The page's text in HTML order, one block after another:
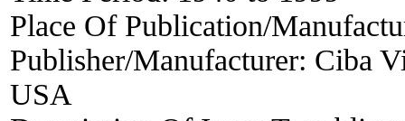
Place Of Publication/
Publisher/Manufacturer: Ciba
USA